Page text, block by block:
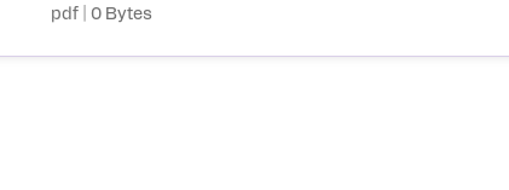
pdf | 0 Bytes